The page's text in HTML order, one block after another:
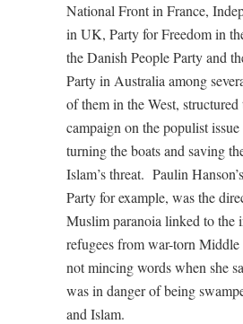
National Front in France,
in UK, Party for Freedom in
the Danish People Party and
Party in Australia among
of them in the West,
campaign on the populist
turning the boats and saving
Islam’s threat. Paulin
Party for example, was the
Muslim paranoia linked to the
refugees from war-torn Middle
not mincing words when she
was in danger of being
and Islam.